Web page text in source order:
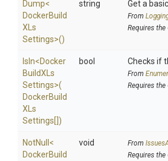
Dump<
DockerBuild
X Ls
Settings>()
string Get a
From
Requires the
IsIn<Docker
BuildX Ls
Settings>(
DockerBuild
X Ls
Settings[])
bool Checks if
From
Requires the
NotNull <
DockerBuild
void From
Requires the